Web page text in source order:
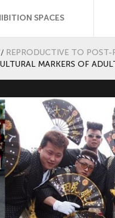
SPACES
REPRODUCTIVE TO
MARKERS OF